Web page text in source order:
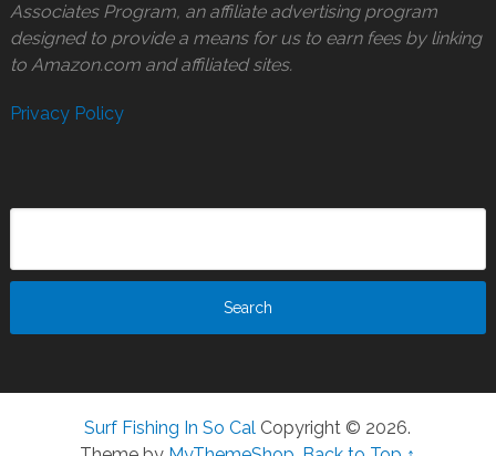
Associates Program, an affiliate advertising program
designed to provide a means for us to earn fees by linking
to Amazon.com and affiliated sites.
Privacy Policy
Surf Fishing In So Cal Copyright © 2026.